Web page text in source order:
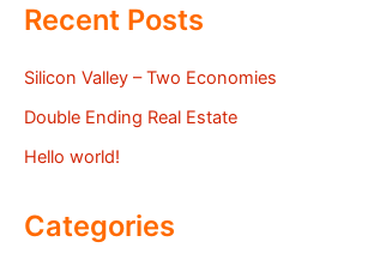
Recent Posts
Silicon Valley – Two Economies
Double Ending Real Estate
Hello world!
Categories